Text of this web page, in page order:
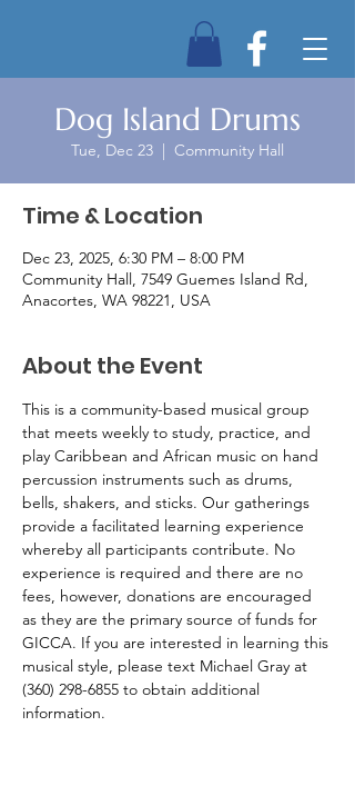
Dog Island Drums
Tue, Dec 23
  |
Community Hall
Time & Location
Dec 23, 2025, 6:30 PM – 8:00 PM
Community Hall, 7549 Guemes Island Rd,
Anacortes, WA 98221, USA
About the Event
This is a community-based musical group
that meets weekly to study, practice, and
play Caribbean and African music on hand
percussion instruments such as drums,
bells, shakers, and sticks. Our gatherings
provide a facilitated learning experience
whereby all participants contribute. No
experience is required and there are no
fees, however, donations are encouraged
as they are the primary source of funds for
GICCA. If you are interested in learning this
musical style, please text Michael Gray at
(360) 298-6855 to obtain additional
information.